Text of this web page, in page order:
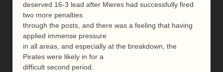
deserved 16-3 lead after Mieres had successfully fired
two more penalties
through the posts, and there was a feeling that having
applied immense pressure
in all areas, and especially at the breakdown, the
Pirates were likely in for a
difficult second period.